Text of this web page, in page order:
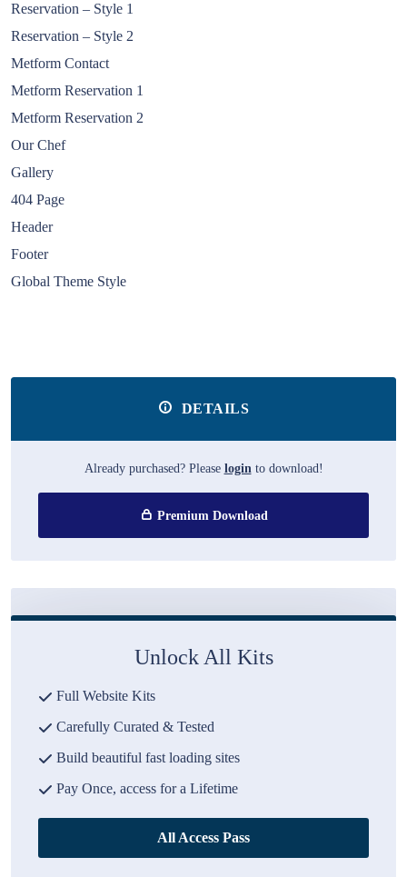
Reservation – Style 1
Reservation – Style 2
Metform Contact
Metform Reservation 1
Metform Reservation 2
Our Chef
Gallery
404 Page
Header
Footer
Global Theme Style
DETAILS
Already purchased? Please loginto download!
Premium Download
Unlock All Kits
Full Website Kits
Carefully Curated & Tested
Build beautiful fast loading sites
Pay Once, access for a Lifetime
All Access Pass